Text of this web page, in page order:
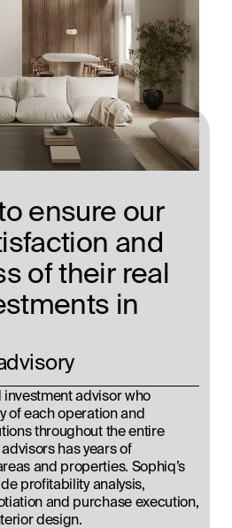
ensure our
and
of their real
in
advisor who
of each operation and
throughout the entire
has years of
and properties. Sophiq’s
profitability analysis,
and purchase execution,
design.